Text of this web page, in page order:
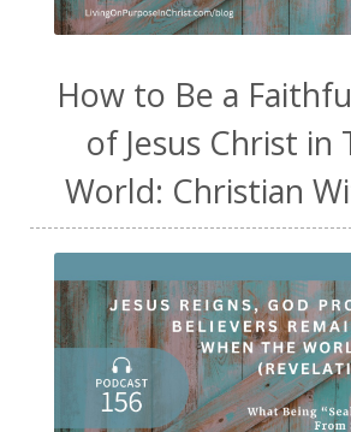
How to Be a
of Jesus Christ in
World: Christian